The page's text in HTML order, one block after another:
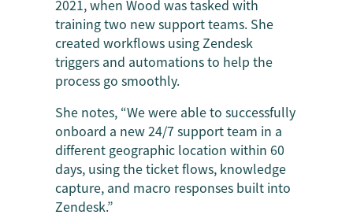
2021, when Wood was tasked with
training two new support teams. She
created workflows using Zendesk
triggers and automations to help the
process go smoothly.
She notes, “We were able to successfully
onboard a new 24/7 support team in a
different geographic location within 60
days, using the ticket flows, knowledge
capture, and macro responses built into
Zendesk.”